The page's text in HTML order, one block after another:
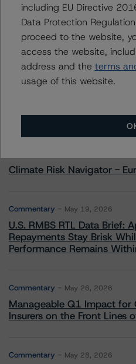
Senior Vice
Finance Ratings
+(1) 416 597 7324
More from
Climate Risk Navigator -
Commentary May 19, 2026
U.S. RMBS RTL Data Brief:
Repayments Stay Brisk
Performance Remains
Commentary May 26, 2026
Manageable Q1 Impact for
Insurers on the Front Lines
Commentary May 28, 2026
including EU Directive
Data Protection
proceed to the website,
access the website,
address and the terms
usage of this website.